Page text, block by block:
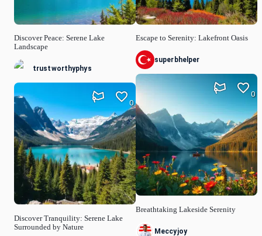
Discover Peace: Serene Lake
Landscape
trustworthyphys
Discover Tranquility: Serene Lake
Surrounded by Nature
0
Escape to Serenity: Lakefront Oasis
superbhelper
Breathtaking Lakeside Serenity
0
Meccyjoy